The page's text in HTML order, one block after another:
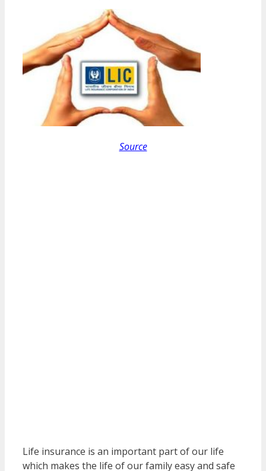
Source
Life insurance is an important part of our life
which makes the life of our family easy and safe